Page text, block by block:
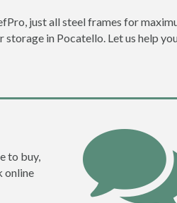
just all steel frames for
in Pocatello. Let us help
to buy,
online